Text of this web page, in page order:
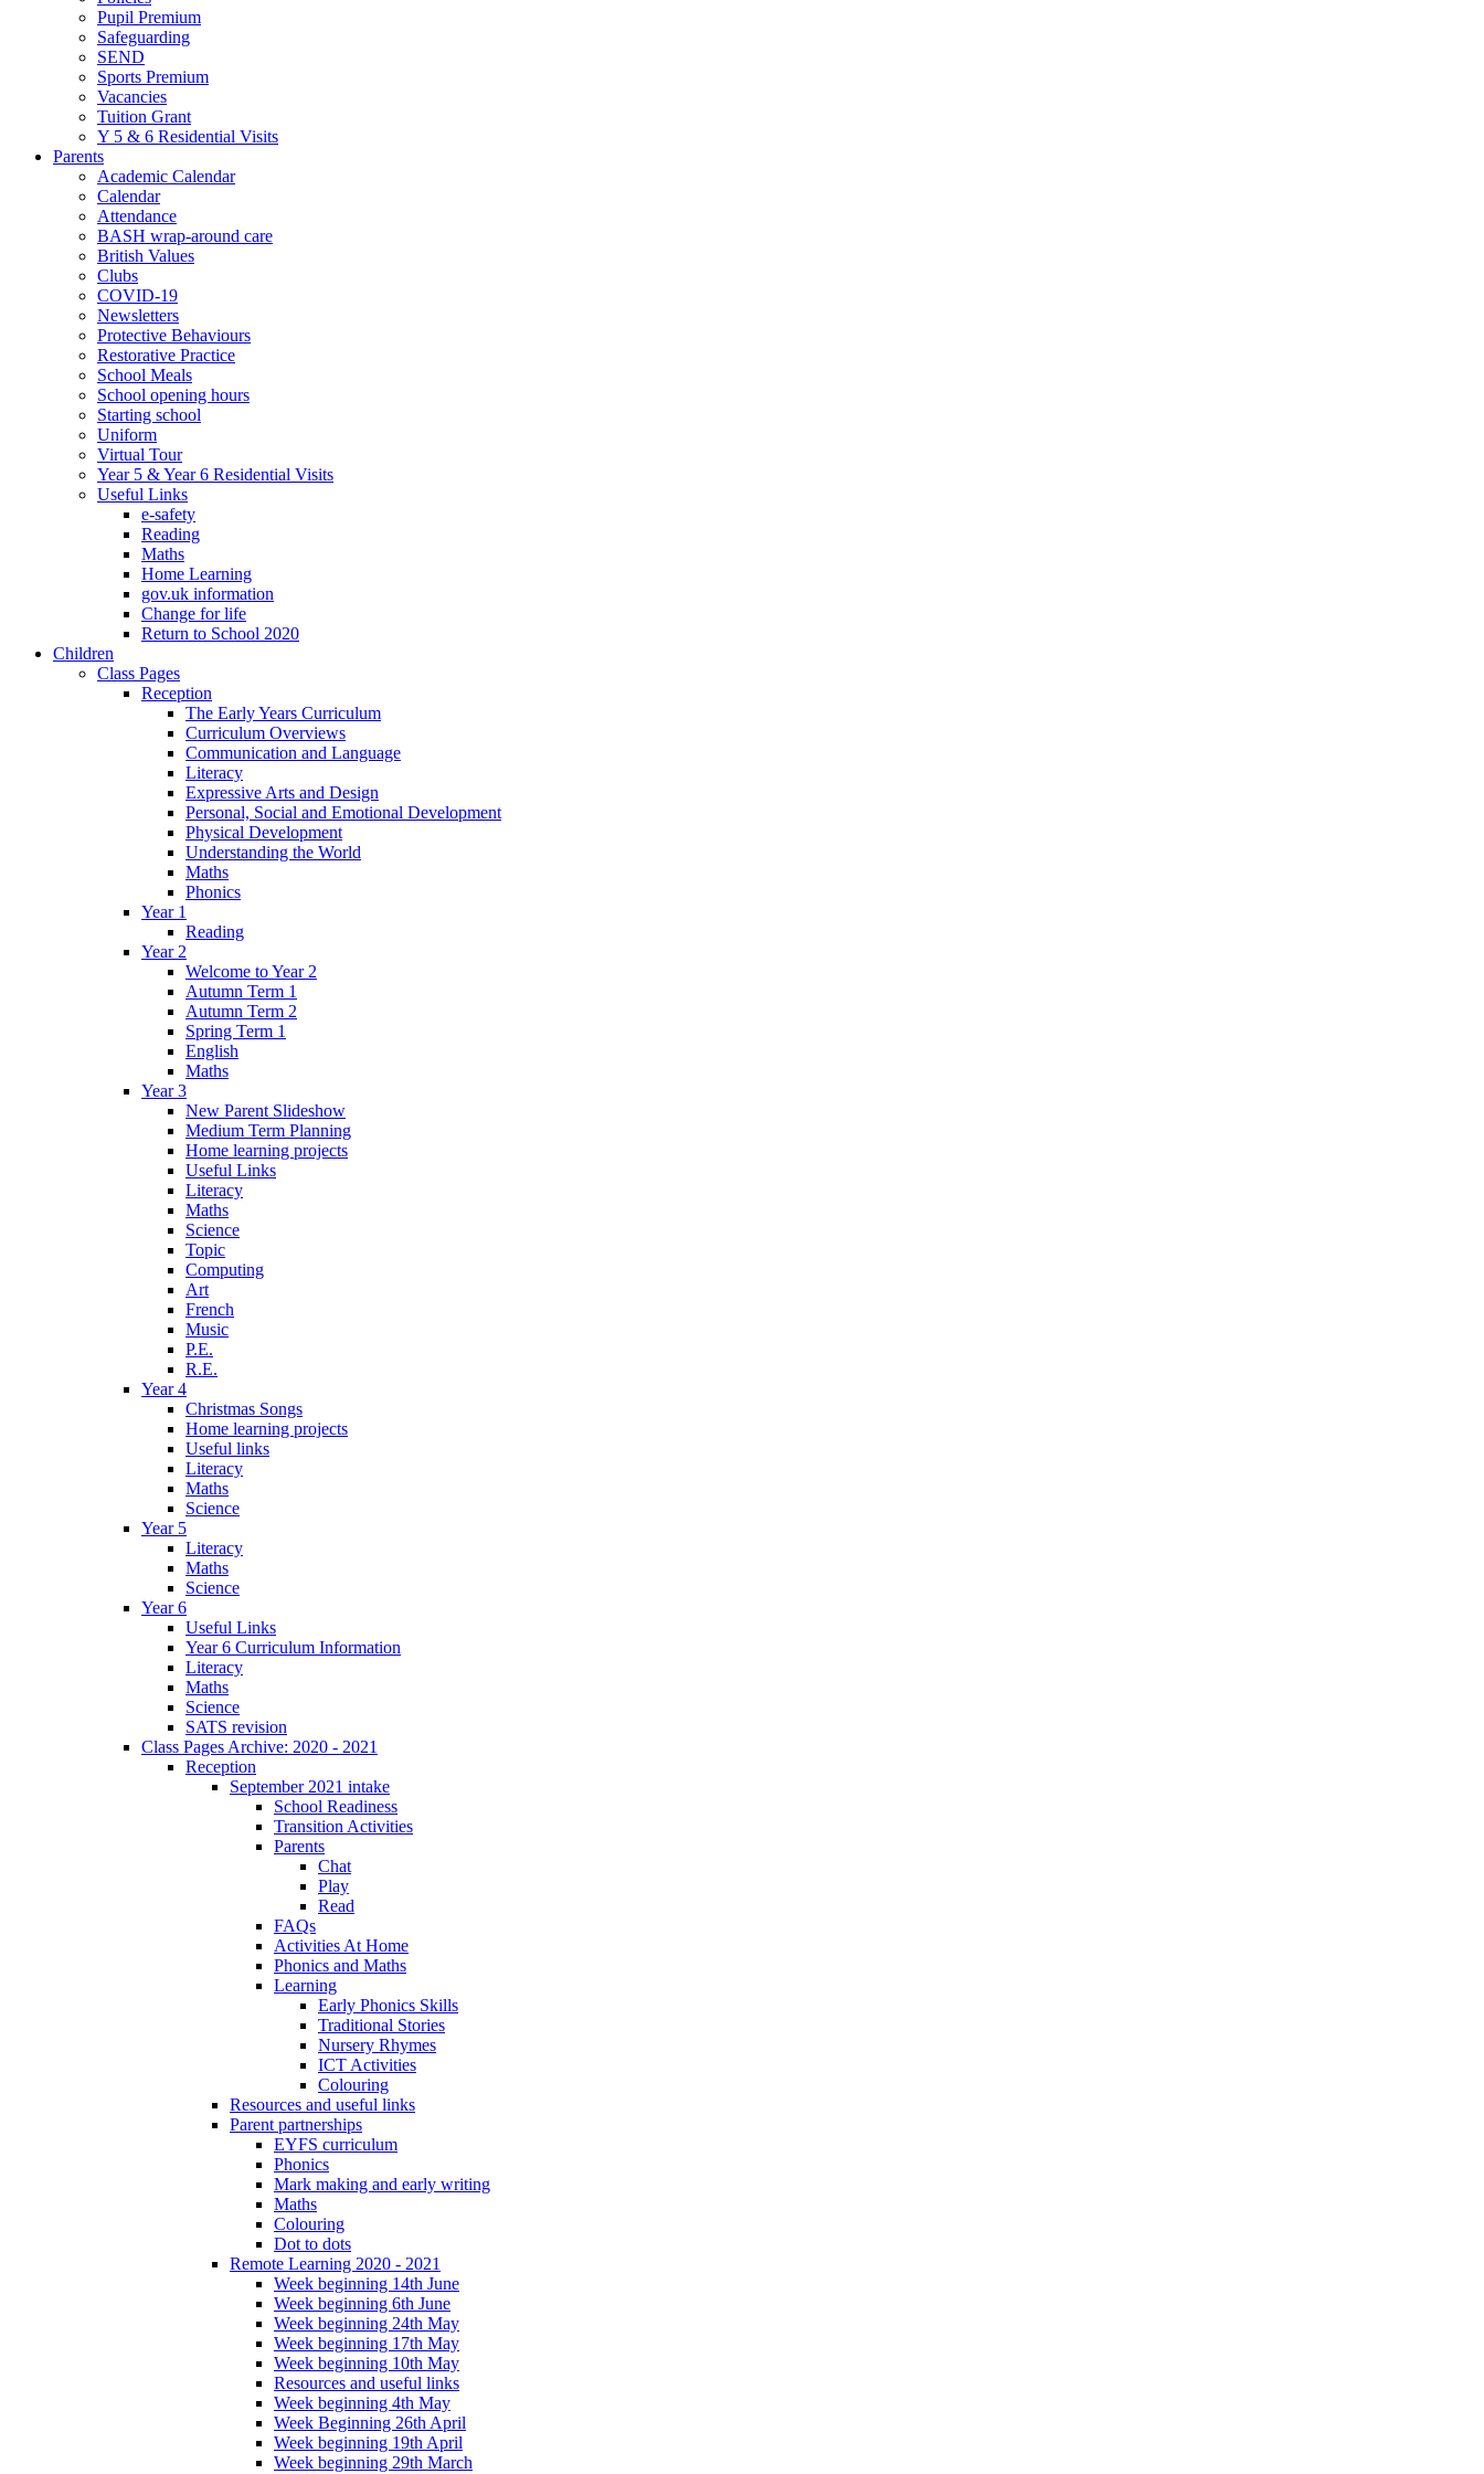
Pupil Premium
Safeguarding
SEND
Sports Premium
Vacancies
Tuition Grant
Y 5 & 6 Residential Visits
Parents
Academic Calendar
Calendar
Attendance
BASH wrap-around care
British Values
Clubs
COVID-19
Newsletters
Protective Behaviours
Restorative Practice
School Meals
School opening hours
Starting school
Uniform
Virtual Tour
Year 5 & Year 6 Residential Visits
Useful Links
e-safety
Reading
Maths
Home Learning
gov.uk information
Change for life
Return to School 2020
Children
Class Pages
Reception
The Early Years Curriculum
Curriculum Overviews
Communication and Language
Literacy
Expressive Arts and Design
Personal, Social and Emotional Development
Physical Development
Understanding the World
Maths
Phonics
Year 1
Reading
Year 2
Welcome to Year 2
Autumn Term 1
Autumn Term 2
Spring Term 1
English
Maths
Year 3
New Parent Slideshow
Medium Term Planning
Home learning projects
Useful Links
Literacy
Maths
Science
Topic
Computing
Art
French
Music
P.E.
R.E.
Year 4
Christmas Songs
Home learning projects
Useful links
Literacy
Maths
Science
Year 5
Literacy
Maths
Science
Year 6
Useful Links
Year 6 Curriculum Information
Literacy
Maths
Science
SATS revision
Class Pages Archive: 2020 - 2021
Reception
September 2021 intake
School Readiness
Transition Activities
Parents
Chat
Play
Read
FAQs
Activities At Home
Phonics and Maths
Learning
Early Phonics Skills
Traditional Stories
Nursery Rhymes
ICT Activities
Colouring
Resources and useful links
Parent partnerships
EYFS curriculum
Phonics
Mark making and early writing
Maths
Colouring
Dot to dots
Remote Learning 2020 - 2021
Week beginning 14th June
Week beginning 6th June
Week beginning 24th May
Week beginning 17th May
Week beginning 10th May
Resources and useful links
Week beginning 4th May
Week Beginning 26th April
Week beginning 19th April
Week beginning 29th March